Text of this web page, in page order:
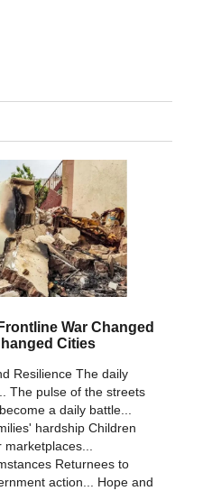
War Changed
Cities
Resilience The daily
The pulse of the streets
a daily battle...
hardship Children
Returnees to
action... Hope and